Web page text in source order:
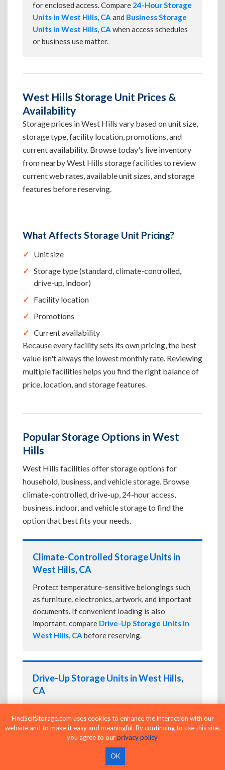
for enclosed access. Compare 24-Hour Storage
Units in West Hills, CA and Business Storage
Units in West Hills, CA when access schedules
or business use matter.
West Hills Storage Unit Prices &
Availability
Storage prices in West Hills vary based on unit size,
storage type, facility location, promotions, and
current availability. Browse today's live inventory
from nearby West Hills storage facilities to review
current web rates, available unit sizes, and storage
features before reserving.
What Affects Storage Unit Pricing?
Unit size
Storage type (standard, climate-controlled,
drive-up, indoor)
Facility location
Promotions
Current availability
Because every facility sets its own pricing, the best
value isn't always the lowest monthly rate. Reviewing
multiple facilities helps you find the right balance of
price, location, and storage features.
Popular Storage Options in West
Hills
West Hills facilities offer storage options for
household, business, and vehicle storage. Browse
climate-controlled, drive-up, 24-hour access,
business, indoor, and vehicle storage to find the
option that best fits your needs.
Climate-Controlled Storage Units in
West Hills, CA
Protect temperature-sensitive belongings such
as furniture, electronics, artwork, and important
documents. If convenient loading is also
important, compare Drive-Up Storage Units in
West Hills, CA before reserving.
Drive-Up Storage Units in West Hills,
CA
faster loading and unloading. Many facilities
also offerClimate-Controlled Storage Units
FindSelfStorage.com uses cookies to enhance the interaction with our
website and to make it easy and meaningful. By continuing to use this site,
you agree to ourprivacy policy.
OK